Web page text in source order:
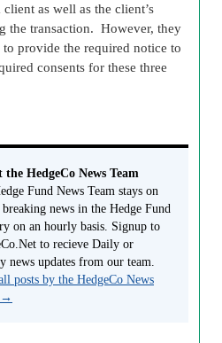
as well as the client’s
the transaction. However, they
provide the required notice to
consents for these three
the HedgeCo News Team
Fund News Team stays on
news in the Hedge Fund
on an hourly basis. Signup to
to recieve Daily or
news updates from our team.
posts by the HedgeCo News
→